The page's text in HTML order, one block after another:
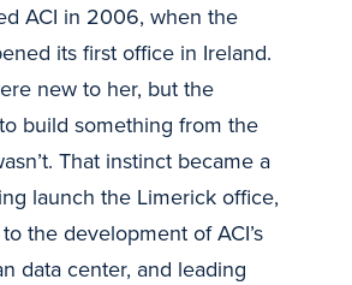
ACI in 2006, when the
its first office in Ireland.
new to her, but the
build something from the
That instinct became a
launch the Limerick office,
the development of ACI’s
data center, and leading